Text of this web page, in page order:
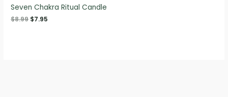
Seven Chakra Ritual Candle
$8.99 Original
$7.95